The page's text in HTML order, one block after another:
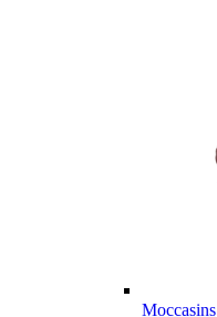
Moccasins